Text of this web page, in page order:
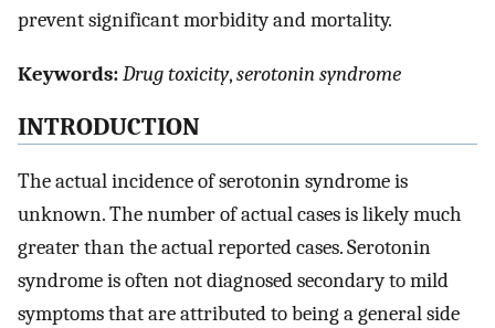
prevent significant morbidity and mortality.
Keywords:Drug toxicity,serotonin syndrome
INTRODUCTION
The actual incidence of serotonin syndrome is
unknown. The number of actual cases is likely much
greater than the actual reported cases. Serotonin
syndrome is often not diagnosed secondary to mild
symptoms that are attributed to being a general side